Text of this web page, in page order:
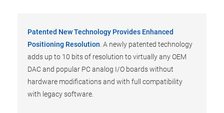
Patented New Technology Provides Enhanced
Positioning Resolution . A newly patented technology
adds up to 10 bits of resolution to virtually any OEM
DAC and popular PC analog I/O boards without
hardware modifications and with full compatibility
with legacy software.